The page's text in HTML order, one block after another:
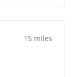
15 miles